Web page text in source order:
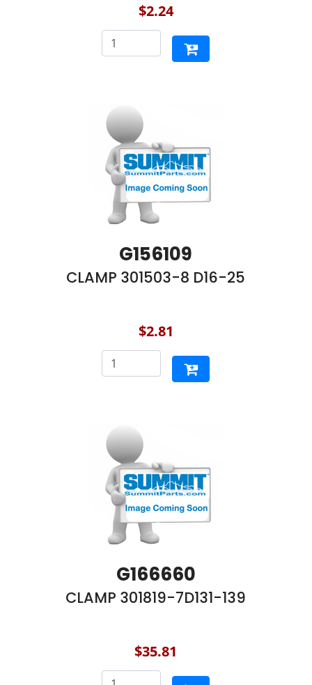
$2.24
G156109
CLAMP 301503-8 D16-25
$2.81
G166660
CLAMP 301819-7D131-139
$35.81